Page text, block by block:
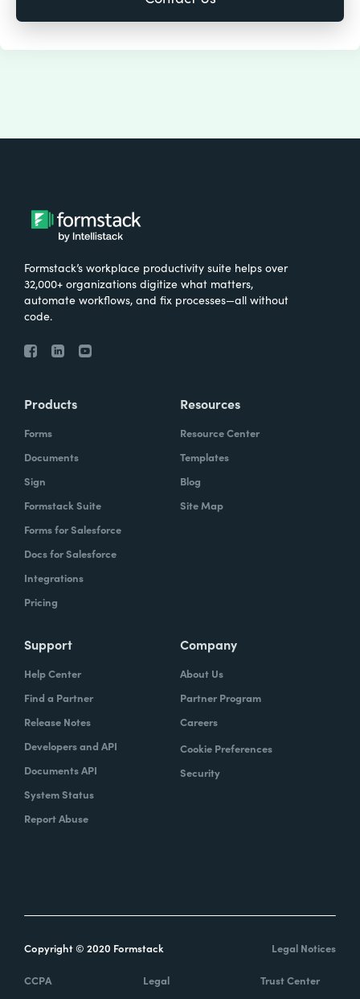
Formstack’s workplace productivity suite helps over
32,000+ organizations digitize what matters,
automate workflows, and fix processes—all without
code.
Products
Forms
Documents
Sign
Formstack Suite
Forms for Salesforce
Docs for Salesforce
Integrations
Pricing
Resources
Resource Center
Templates
Blog
Site Map
Support
Help Center
Find a Partner
Release Notes
Developers and API
Documents API
System Status
Report Abuse
Company
About Us
Partner Program
Careers
Cookie Preferences
Security
Copyright © 2020 Formstack Legal Notices
CCPA Legal Trust Center